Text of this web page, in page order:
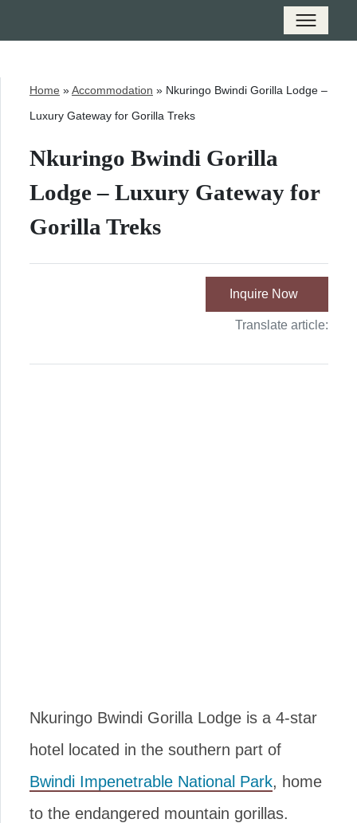
Home »Accommodation » Nkuringo Bwindi Gorilla Lodge –
Luxury Gateway for Gorilla Treks
Nkuringo Bwindi Gorilla
Lodge – Luxury Gateway for
Gorilla Treks
Inquire Now
Translate article:
Nkuringo Bwindi Gorilla Lodge is a 4-star
hotel located in the southern part of
Bwindi Impenetrable National Park, home
to the endangered mountain gorillas.